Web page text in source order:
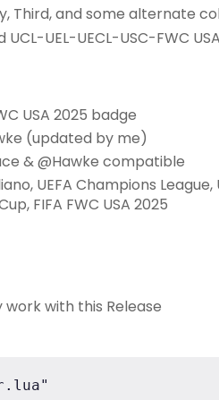
Third, and some alternate
UEL-UECL-USC-FWC
USA 2025 badge
(updated by me)
& @Hawke compatible
UEFA Champions League,
FIFA FWC USA 2025
work with this Release